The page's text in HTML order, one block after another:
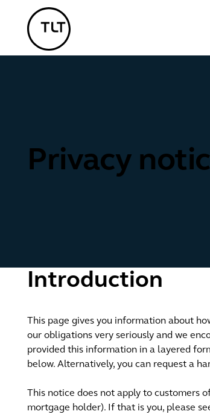
TLT - Home
Privacy
Introduction
This page gives you information about
our obligations very seriously and we
provided this information in a layered
below. Alternatively, you can request a
This notice does not apply to customers
mortgage holder). If that is you, please